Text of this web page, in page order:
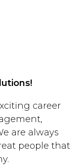
career
are always
people that